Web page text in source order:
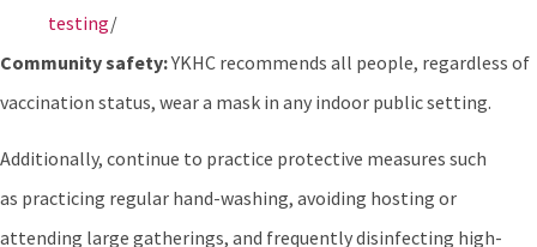
testing/
Community safety:YKHC recommends all people, regardless of
vaccination status, wear a mask in any indoor public setting.
Additionally, continue to practice protective measures such
as practicing regular hand-washing, avoiding hosting or
attending large gatherings, and frequently disinfecting high-